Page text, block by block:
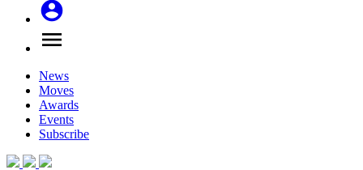
account_circle
menu
News
Moves
Awards
Events
Subscribe